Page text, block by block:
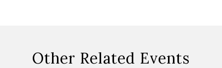
Other Related Events